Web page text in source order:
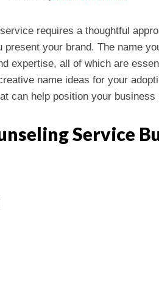
requires a thoughtful
your brand. The name
expertise, all of which are
name ideas for your
can help position your
Service